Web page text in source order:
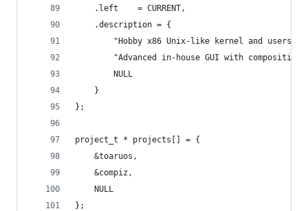
	.left    = CURRENT,
	.description = {
"Hobby x86 Unix-like kernel and
"Advanced in-house GUI with compositing
		NULL
	}
};
project_t * projects[] = {
	&toaruos,
	&compiz,
	NULL
};